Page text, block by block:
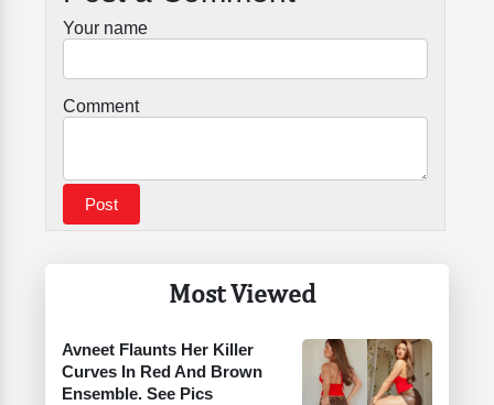
Most Viewed
Avneet Flaunts Her Killer
Curves In Red And Brown
Ensemble. See Pics
Your name
Comment